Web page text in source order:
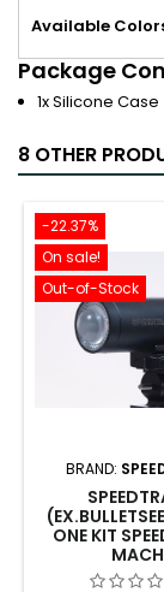
Available
Package
1x Silicone Case
8 OTHER
-22.37%
On sale!
Out-of-Stock
BRAND:
ONE KIT